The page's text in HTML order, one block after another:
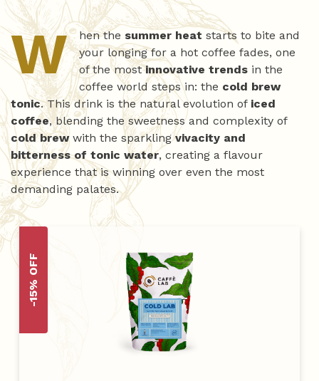
W hen the summer heat starts to bite and
your longing for a hot coffee fades, one
of the mostinnovative trends in the
coffee world steps in: the cold brew
tonic. This drink is the natural evolution of iced
coffee, blending the sweetness and complexity of
cold brew with the sparklingvivacity and
bitterness of tonic water, creating a flavour
experience that is winning over even the most
demanding palates.
-15% OFF